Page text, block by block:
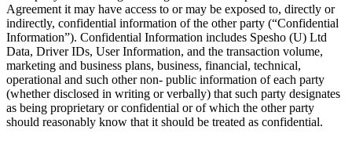
Agreement it may have access to or may be exposed to, directly or
indirectly, confidential information of the other party (“Confidential
Information”). Confidential Information includes Spesho (U) Ltd
Data, Driver IDs, User Information, and the transaction volume,
marketing and business plans, business, financial, technical,
operational and such other non- public information of each party
(whether disclosed in writing or verbally) that such party designates
as being proprietary or confidential or of which the other party
should reasonably know that it should be treated as confidential.